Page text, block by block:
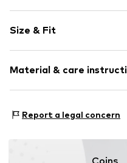
V-neck
Collarless
Folds
Blouse
Size & Fit
Length: Normal length
Style fit: Normal fit
Size Chart
Material & care
Country of origin: Italy
Report a legal concern